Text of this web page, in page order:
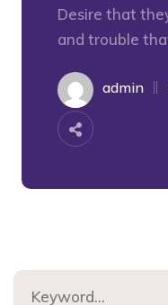
Desire that
and trouble
admin